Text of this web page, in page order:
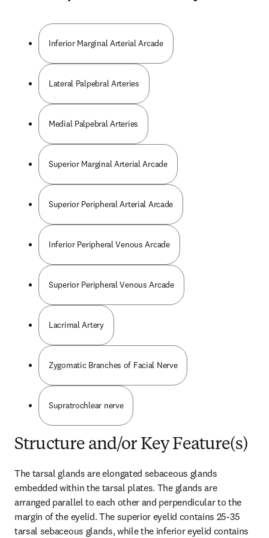
Inferior Marginal Arterial Arcade
Lateral Palpebral Arteries
Medial Palpebral Arteries
Superior Marginal Arterial Arcade
Superior Peripheral Arterial Arcade
Inferior Peripheral Venous Arcade
Superior Peripheral Venous Arcade
Lacrimal Artery
Zygomatic Branches of Facial Nerve
Supratrochlear nerve
Structure and/or Key Feature(s)
The tarsal glands are elongated sebaceous glands
embedded within the tarsal plates. The glands are
arranged parallel to each other and perpendicular to the
margin of the eyelid. The superior eyelid contains 25-35
tarsal sebaceous glands, while the inferior eyelid contains